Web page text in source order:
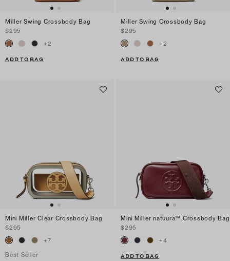
Miller Swing Crossbody Bag
$295
+2
ADD TO BAG
Miller Swing Crossbody Bag
$295
+2
ADD TO BAG
Mini Miller Clear Crossbody Bag
$295
+7
Best Seller
Mini Miller natuura™ Crossbody Bag
$295
+4
ADD TO BAG